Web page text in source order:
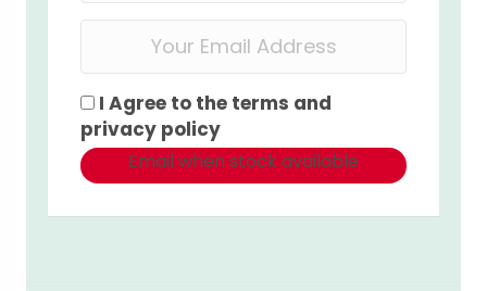
I Agree to the terms and
privacy policy
Email when stock available